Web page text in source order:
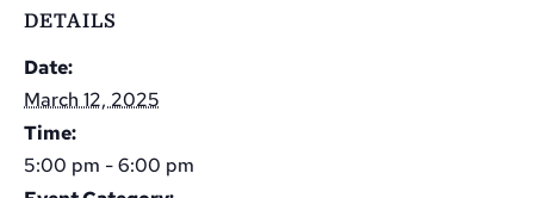
DETAILS
Date:
March 12, 2025
Time:
5:00 pm - 6:00 pm